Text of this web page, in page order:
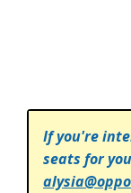
If you're
seats for